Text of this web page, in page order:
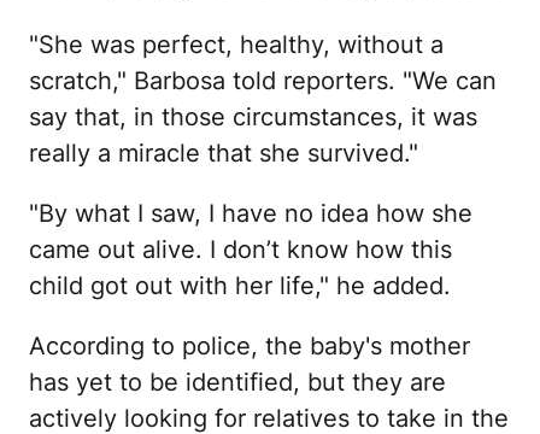
"She was perfect, healthy, without a
scratch," Barbosa told reporters. "We can
say that, in those circumstances, it was
really a miracle that she survived."
"By what I saw, I have no idea how she
came out alive. I don’t know how this
child got out with her life," he added.
According to police, the baby's mother
has yet to be identified, but they are
actively looking for relatives to take in the